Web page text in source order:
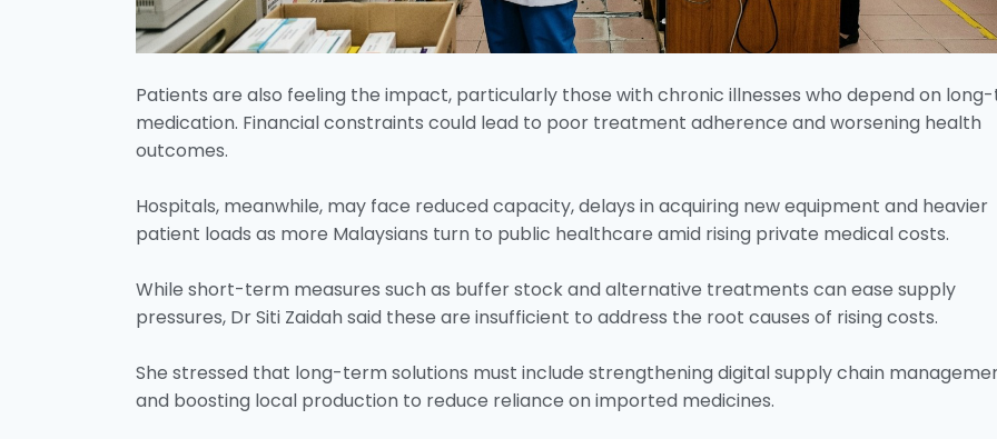
Patients are also feeling the impact, particularly those with chronic illnesses who depend on
medication. Financial constraints could lead to poor treatment adherence and worsening health
outcomes.
Hospitals, meanwhile, may face reduced capacity, delays in acquiring new equipment and heavier
patient loads as more Malaysians turn to public healthcare amid rising private medical costs.
While short-term measures such as buffer stock and alternative treatments can ease supply
pressures, Dr Siti Zaidah said these are insufficient to address the root causes of rising costs.
She stressed that long-term solutions must include strengthening digital supply chain
and boosting local production to reduce reliance on imported medicines.